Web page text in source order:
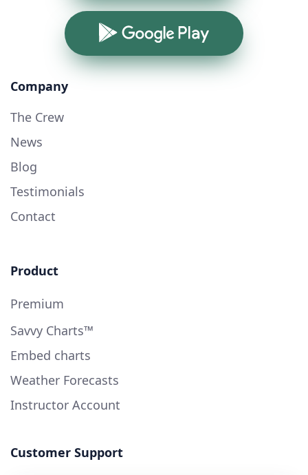
Google Play
Company
The Crew
News
Blog
Testimonials
Contact
Product
Premium
Savvy Charts™
Embed charts
Weather Forecasts
Instructor Account
Customer Support